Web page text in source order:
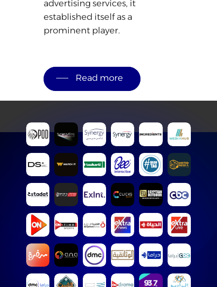
advertising services, it
established itself as a
prominent player.
Read more